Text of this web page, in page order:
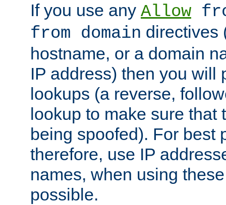
If you use any Allow
from domain directives
hostname, or a domain
IP address) then you will
lookups (a reverse,
lookup to make sure that
being spoofed). For best
therefore, use IP
names, when using
possible.